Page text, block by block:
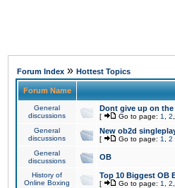
Forum Index » Hottest Topics
Forum Name
General
discussions
Dont give up on the
[ Go to page: 1 2
General
discussions
New ob2d
[ Go to page: 1 2
General
discussions
OB
History of
Online Boxing
Top 10 Biggest OB
[ Go to page: 1 2